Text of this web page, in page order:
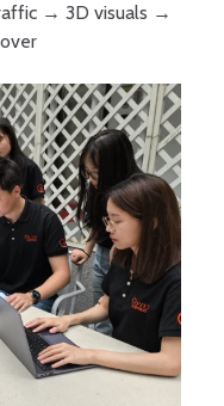
→ 3D visuals →